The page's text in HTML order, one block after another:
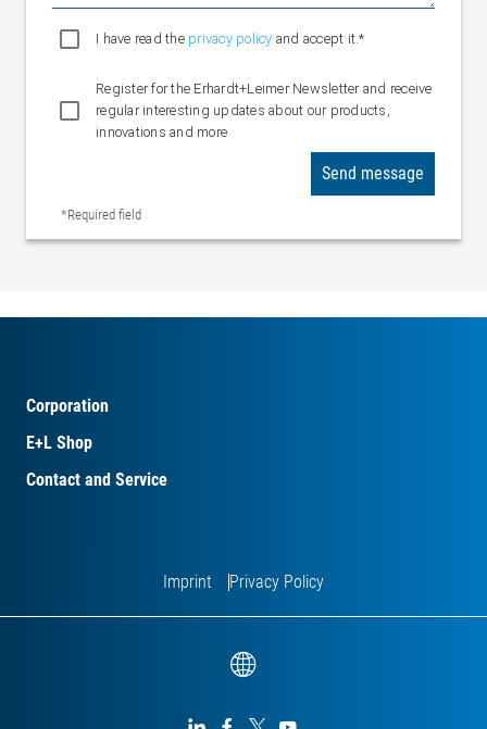
I have read the privacy policy and accept it.*
Register for the Erhardt+Leimer Newsletter and receive
regular interesting updates about our products,
innovations and more
*Required field
Send message
Corporation
E+L Shop
Contact and Service
Imprint Privacy Policy